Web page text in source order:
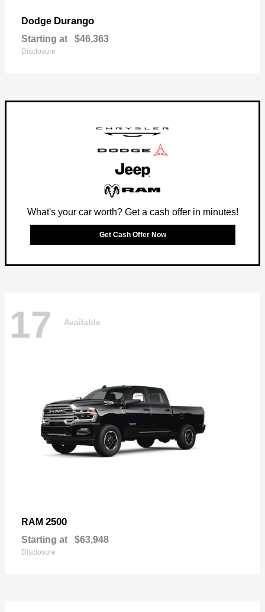
Dodge Durango
Starting at $46,363
Disclosure
What's your car worth? Get a cash offer in minutes!
Get Cash Offer Now
17 Available
RAM 2500
Starting at $63,948
Disclosure